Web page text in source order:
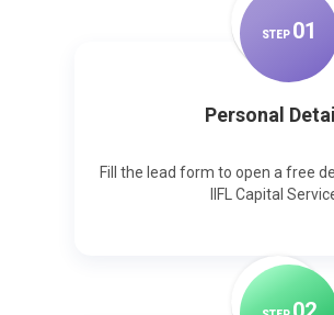
STEP 01
Personal
Fill the lead form to open a free
IIFL Capital